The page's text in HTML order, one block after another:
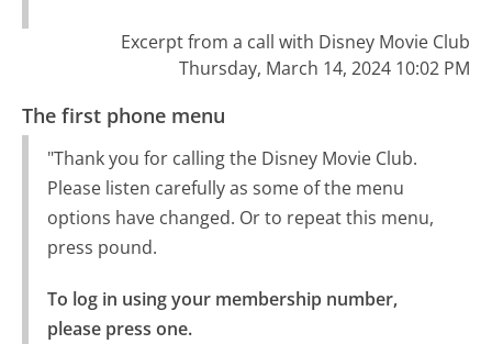
Excerpt from a call with Disney Movie Club
Thursday, March 14, 2024 10:02 PM
The first phone menu
"Thank you for calling the Disney Movie Club.
Please listen carefully as some of the menu
options have changed. Or to repeat this menu,
press pound.
To log in using your membership number,
please press one.